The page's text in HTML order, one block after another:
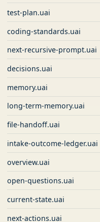
test-plan.uai
coding-standards.uai
next-recursive-prompt.uai
decisions.uai
memory.uai
long-term-memory.uai
file-handoff.uai
intake-outcome-ledger.uai
overview.uai
open-questions.uai
current-state.uai
next-actions.uai